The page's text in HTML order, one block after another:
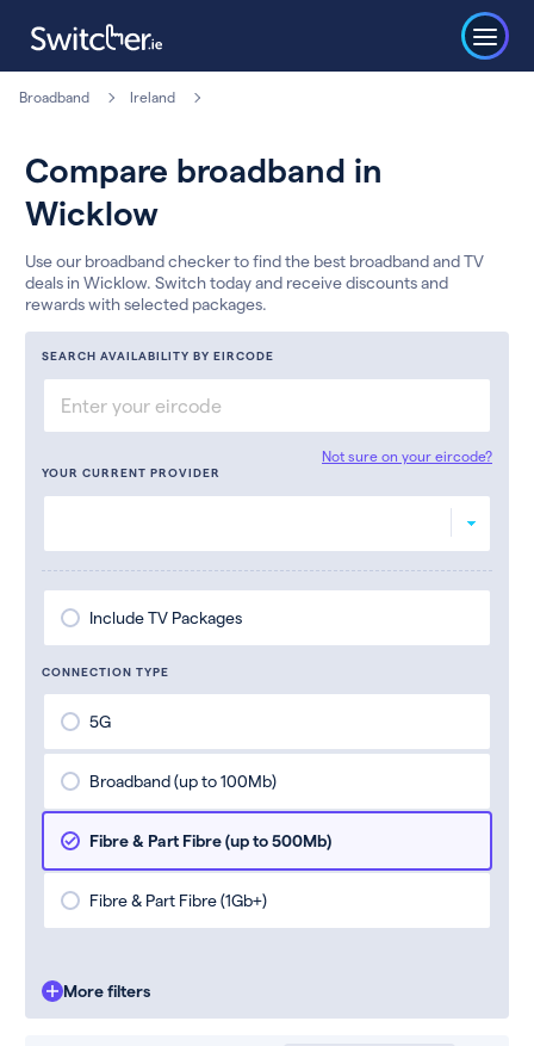
Broadband Ireland
Compare broadband in
Wicklow
Use our broadband checker to find the best broadband and TV
deals in Wicklow. Switch today and receive discounts and
rewards with selected packages.
SEARCH AVAILABILITY BY EIRCODE
Not sure on your eircode?
YOUR CURRENT PROVIDER
Include TV Packages
CONNECTION TYPE
5G
Broadband (up to 100Mb)
Fibre & Part Fibre (up to 500Mb)
Fibre & Part Fibre (1Gb+)
More filters